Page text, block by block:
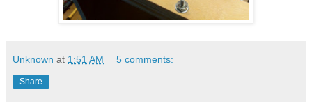
Unknown at 1:51 AM 5 comments:
Share